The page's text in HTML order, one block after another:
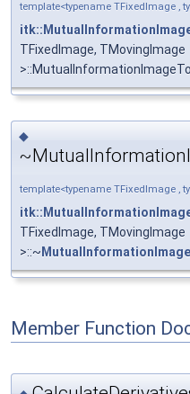
template<typename TFixedImage ,
TFixedImage, TMovingImage
◆
template<typename TFixedImage ,
TFixedImage, TMovingImage
>::~
Member Function